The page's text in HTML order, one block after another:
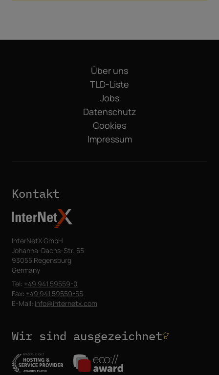
Über uns
TLD-Liste
Jobs
Datenschutz
Cookies
Impressum
Kontakt
InterNetX GmbH
Johanna-Dachs-Str. 55
93055 Regensburg
Germany
Tel: +49 941 59559-0
Fax: +49 941 59559-55
E-Mail: info@internetx.com
Wir sind ausgezeichnet